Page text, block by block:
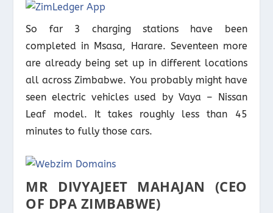
So far 3 charging stations have been
completed in Msasa, Harare. Seventeen more
are already being set up in different locations
all across Zimbabwe. You probably might have
seen electric vehicles used by Vaya – Nissan
Leaf model. It takes roughly less than 45
minutes to fully those cars.
MR DIVYAJEET MAHAJAN (CEO
OF DPA ZIMBABWE)